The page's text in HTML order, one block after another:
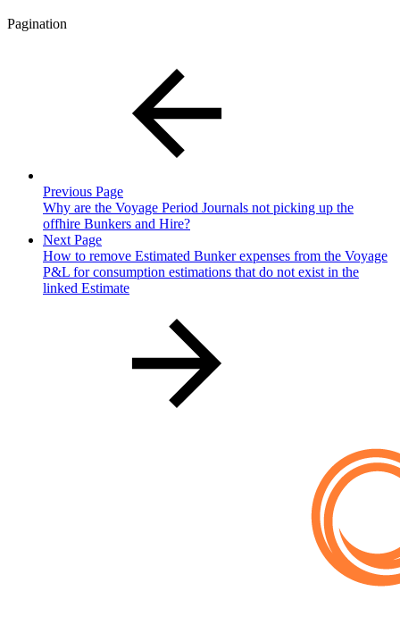
Pagination
Previous Page
Why are the Voyage Period Journals not picking up the
offhire Bunkers and Hire?
Next Page
How to remove Estimated Bunker expenses from the Voyage
P&L for consumption estimations that do not exist in the
linked Estimate